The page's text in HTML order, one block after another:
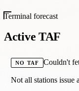
Terminal forecast
Active TAF
NO TAF Couldn't
Not all stations